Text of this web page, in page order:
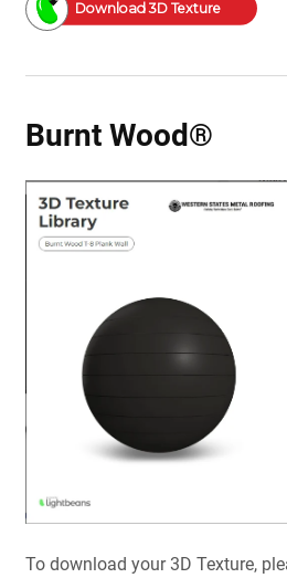
Download 3D Texture
Burnt Wood®
To download your 3D Texture,